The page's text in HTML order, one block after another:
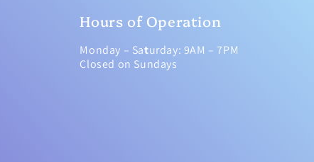
Hours of Operation
Monday – Saturday: 9AM – 7PM
Closed on Sundays